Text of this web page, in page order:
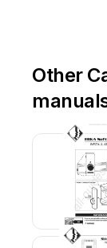
Other